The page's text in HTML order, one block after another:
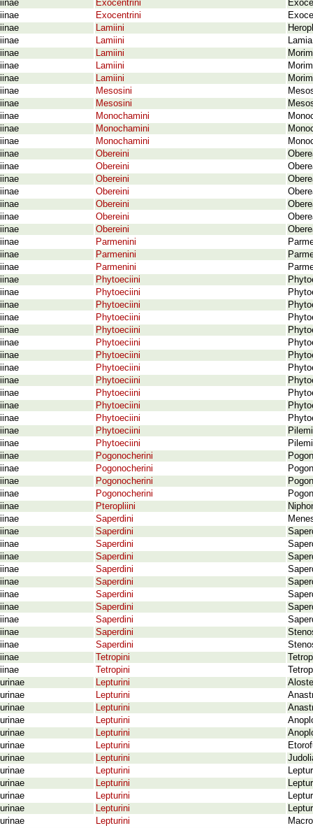
Exocentrini
Exocentrini
Lamiini
Lamiini
Lamiini
Lamiini
Lamiini
Mesosini
Mesosini
Monochamini
Monochamini
Monochamini
Obereini
Obereini
Obereini
Obereini
Obereini
Obereini
Obereini
Parmenini
Parmenini
Parmenini
Phytoeciini
Phytoeciini
Phytoeciini
Phytoeciini
Phytoeciini
Phytoeciini
Phytoeciini
Phytoeciini
Phytoeciini
Phytoeciini
Phytoeciini
Phytoeciini
Phytoeciini
Phytoeciini
Pogonocherini
Pogonocherini
Pogonocherini
Pogonocherini
Pteropliini
Saperdini
Saperdini
Saperdini
Saperdini
Saperdini
Saperdini
Saperdini
Saperdini
Saperdini
Saperdini
Saperdini
Tetropini
Tetropini
Lepturini
Lepturini
Lepturini
Lepturini
Lepturini
Lepturini
Lepturini
Lepturini
Lepturini
Lepturini
Lepturini
Lepturini